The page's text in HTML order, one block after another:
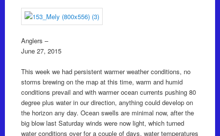
Anglers –
June 27, 2015
This week we had persistent warmer weather conditions, no
storms brewing on the map at this time, warm and humid
conditions prevail and with warmer ocean currents pushing 80
degree plus water in our direction, anything could develop on
the horizon any day. Ocean swells are minimal now, after the
big blow last Saturday winds were now light, which turned
water conditions over for a couple of days, water temperatures